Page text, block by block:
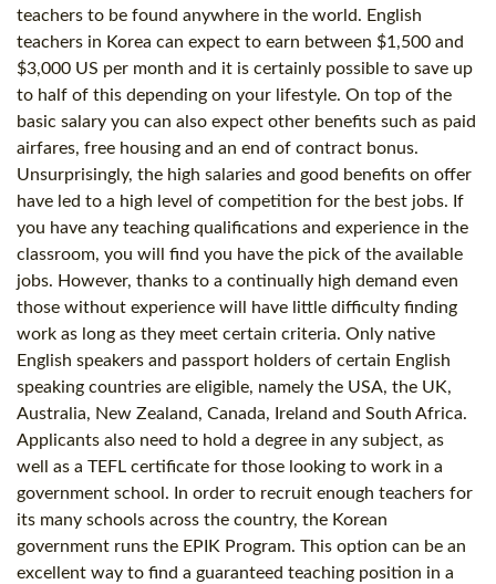
teachers to be found anywhere in the world. English
teachers in Korea can expect to earn between $1,500 and
$3,000 US per month and it is certainly possible to save up
to half of this depending on your lifestyle. On top of the
basic salary you can also expect other benefits such as paid
airfares, free housing and an end of contract bonus.
Unsurprisingly, the high salaries and good benefits on offer
have led to a high level of competition for the best jobs. If
you have any teaching qualifications and experience in the
classroom, you will find you have the pick of the available
jobs. However, thanks to a continually high demand even
those without experience will have little difficulty finding
work as long as they meet certain criteria. Only native
English speakers and passport holders of certain English
speaking countries are eligible, namely the USA, the UK,
Australia, New Zealand, Canada, Ireland and South Africa.
Applicants also need to hold a degree in any subject, as
well as a TEFL certificate for those looking to work in a
government school. In order to recruit enough teachers for
its many schools across the country, the Korean
government runs the EPIK Program. This option can be an
excellent way to find a guaranteed teaching position in a